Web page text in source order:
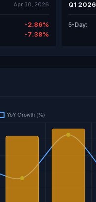
Apr 30, 2026
-2.86%
-7.38%
Q1 2026
5-Day: